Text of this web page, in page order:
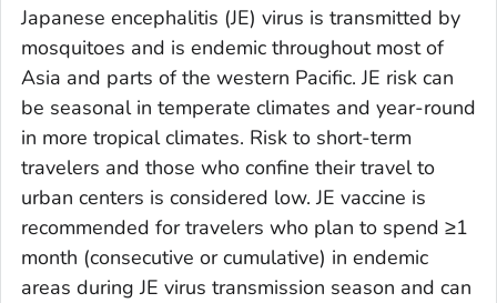
Japanese encephalitis (JE) virus is transmitted by
mosquitoes and is endemic throughout most of
Asia and parts of the western Pacific. JE risk can
be seasonal in temperate climates and year-round
in more tropical climates. Risk to short-term
travelers and those who confine their travel to
urban centers is considered low. JE vaccine is
recommended for travelers who plan to spend ≥1
month (consecutive or cumulative) in endemic
areas during JE virus transmission season and can